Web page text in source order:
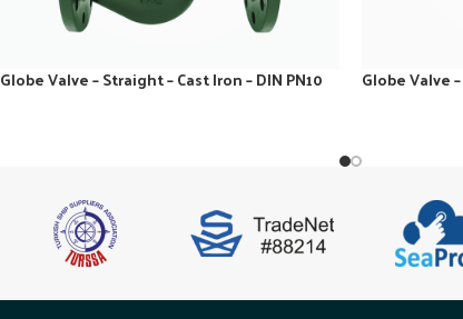
Globe Valve – Straight – Cast Iron – DIN PN10 Globe Valve